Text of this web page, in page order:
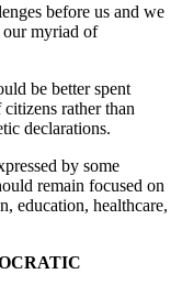
before us and we
our myriad of
be better spent
rather than
declarations.
by some
remain focused on
education, healthcare,